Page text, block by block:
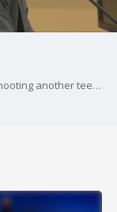
A judge denies bond for the teen accused of shooting another teen at Cumberland Mall.